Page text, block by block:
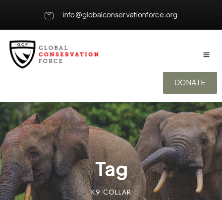
info@globalconservationforce.org
DONATE
Tag
K9 COLLAR